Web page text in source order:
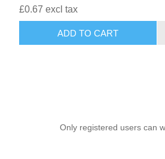
£0.67 excl tax
ADD TO CART
Only registered users can